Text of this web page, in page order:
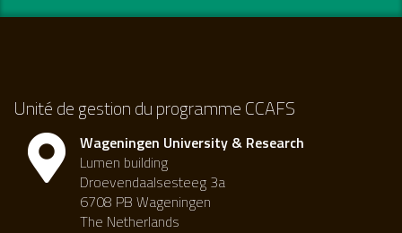
Unité de gestion du programme CCAFS
Wageningen University & Research
Lumen building
Droevendaalsesteeg 3a
6708 PB Wageningen
The Netherlands